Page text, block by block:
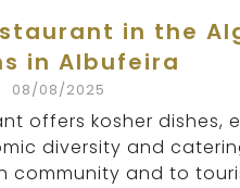
in the
in Albufeira
08/08/2025
offers kosher dishes,
diversity and
community and to